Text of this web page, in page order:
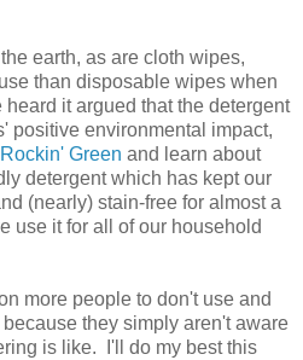
earth, as are cloth wipes,
than disposable wipes when
it argued that the detergent
positive environmental impact,
Rockin' Green and learn about
detergent which has kept our
(nearly) stain-free for almost a
use it for all of our household
more people to don't use and
they simply aren't aware
is like. I'll do my best this